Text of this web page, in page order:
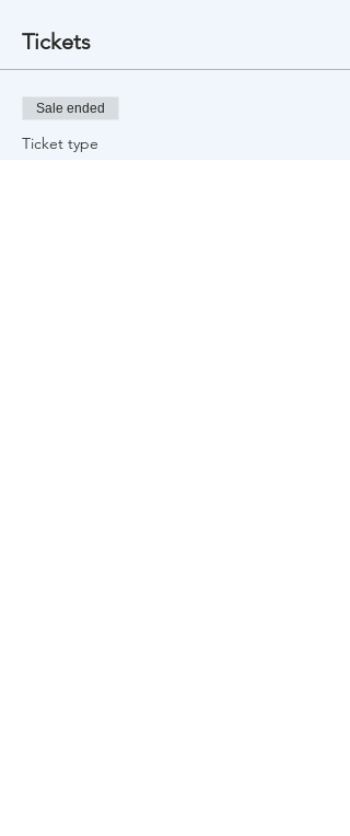
Tickets
Sale ended
Ticket type